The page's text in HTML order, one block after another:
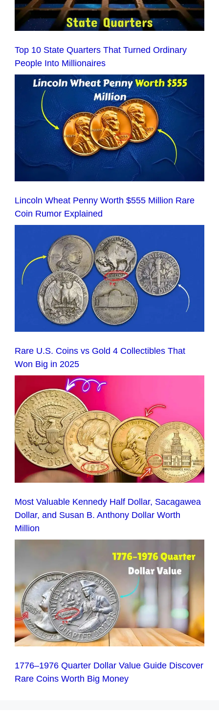
Top 10 State Quarters That Turned Ordinary
People Into Millionaires
Lincoln Wheat Penny Worth $555 Million Rare
Coin Rumor Explained
Rare U.S. Coins vs Gold 4 Collectibles That
Won Big in 2025
Most Valuable Kennedy Half Dollar, Sacagawea
Dollar, and Susan B. Anthony Dollar Worth
Million
1776–1976 Quarter Dollar Value Guide Discover
Rare Coins Worth Big Money